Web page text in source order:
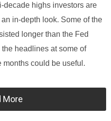
decade highs investors are
in-depth look. Some of the
longer than the Fed
headlines at some of
months could be useful.
More